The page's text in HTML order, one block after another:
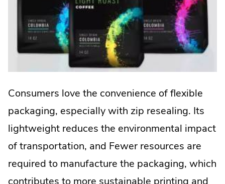
Consumers love the convenience of flexible
packaging, especially with zip resealing. Its
lightweight reduces the environmental impact
of transportation, and Fewer resources are
required to manufacture the packaging, which
contributes to more sustainable printing and